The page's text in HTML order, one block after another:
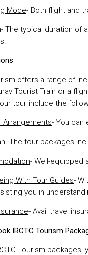
Mode- Both flight and
- The typical duration of
offers a range of
Tourist Train or a
tour include the
Arrangements- You can
- The tour packages
- Well-equipped
With Tour Guides-
you in
- Avail travel
IRCTC Tourism
Tourism